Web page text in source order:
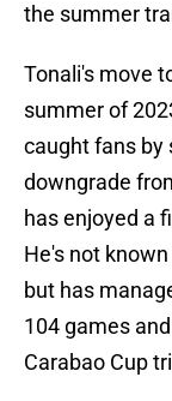
the summer
Tonali's move
summer of
caught fans by
downgrade
has enjoyed a
He's not
but has
104 games
Carabao Cup